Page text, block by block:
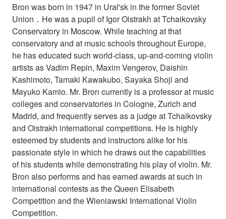
Bron was born in 1947 in Ural'sk in the former Soviet
Union．He was a pupil of Igor Oistrakh at Tchaikovsky
Conservatory in Moscow. While teaching at that
conservatory and at music schools throughout Europe,
he has educated such world-class, up-and-coming violin
artists as Vadim Repin, Maxim Vengerov, Daishin
Kashimoto, Tamaki Kawakubo, Sayaka Shoji and
Mayuko Kamio. Mr. Bron currently is a professor at music
colleges and conservatories in Cologne, Zurich and
Madrid, and frequently serves as a judge at Tchaikovsky
and Oistrakh international competitions. He is highly
esteemed by students and instructors alike for his
passionate style in which he draws out the capabilities
of his students while demonstrating his play of violin. Mr.
Bron also performs and has earned awards at such in
international contests as the Queen Elisabeth
Competition and the Wieniawski International Violin
Competition.